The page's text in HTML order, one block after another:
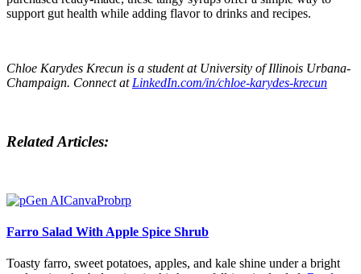
support gut health while adding flavor to drinks and recipes.
Chloe Karydes Krecun is a student at University of Illinois Urbana-
Champaign. Connect atLinkedIn.com/in/chloe-karydes-krecun
Related Articles:
Farro Salad With Apple Spice Shrub
Toasty farro, sweet potatoes, apples, and kale shine under a bright